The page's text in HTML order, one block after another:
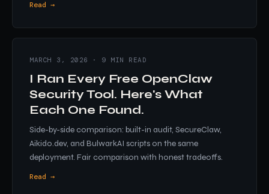
Read →
MARCH 3, 2026 · 9 MIN READ
I Ran Every Free OpenClaw
Security Tool. Here's What
Each One Found.
Side-by-side comparison: built-in audit, SecureClaw,
Aikido.dev, and BulwarkAI scripts on the same
deployment. Fair comparison with honest tradeoffs.
Read →